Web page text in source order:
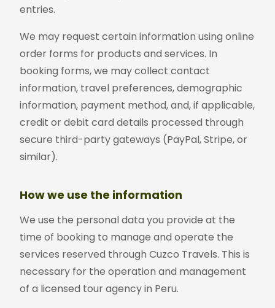
entries.
We may request certain information using online
order forms for products and services. In
booking forms, we may collect contact
information, travel preferences, demographic
information, payment method, and, if applicable,
credit or debit card details processed through
secure third-party gateways (PayPal, Stripe, or
similar).
How we use the information
We use the personal data you provide at the
time of booking to manage and operate the
services reserved through Cuzco Travels. This is
necessary for the operation and management
of a licensed tour agency in Peru.